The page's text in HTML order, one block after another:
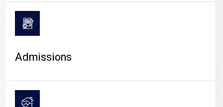
CAMPUS LIFE
Admissions